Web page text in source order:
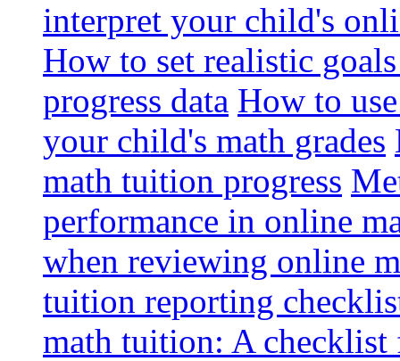
interpret your child's
How to set realistic
progress data How to
your child's math grades
math tuition progress
performance in online
when reviewing online
tuition reporting
math tuition: A